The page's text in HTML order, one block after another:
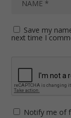
Save my
next time I
Notify me of